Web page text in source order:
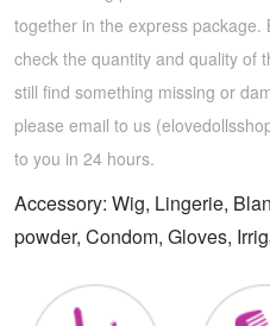
together in the express package.
check the quantity and quality of
still find something missing or
please email to us (
to you in 24 hours.
Accessory: Wig, Lingerie,
powder, Condom, Gloves,